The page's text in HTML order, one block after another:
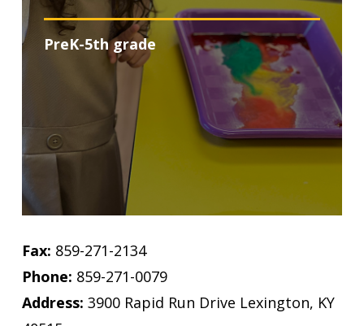
PreK-5th grade
Fax: 859-271-2134
Phone: 859-271-0079
Address: 3900 Rapid Run Drive Lexington, KY